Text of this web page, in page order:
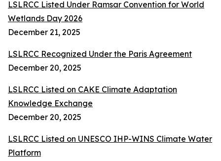
LSLRCC Listed Under Ramsar Convention for World
Wetlands Day 2026
December 21, 2025
LSLRCC Recognized Under the Paris Agreement
December 20, 2025
LSLRCC Listed on CAKE Climate Adaptation
Knowledge Exchange
December 20, 2025
LSLRCC Listed on UNESCO IHP-WINS Climate Water
Platform